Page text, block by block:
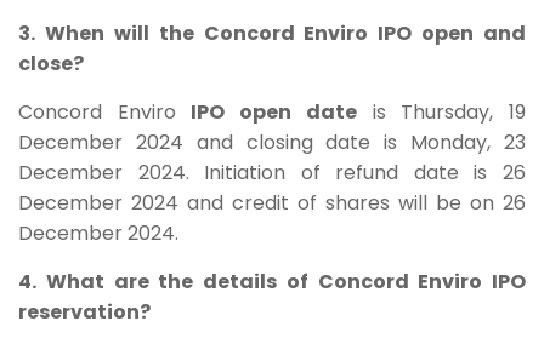
3. When will the Concord Enviro IPO open and
close?
Concord Enviro IPO open dateis Thursday, 19
December 2024 and closing date is Monday, 23
December 2024. Initiation of refund date is 26
December 2024 and credit of shares will be on 26
December 2024.
4. What are the details of Concord Enviro IPO
reservation?